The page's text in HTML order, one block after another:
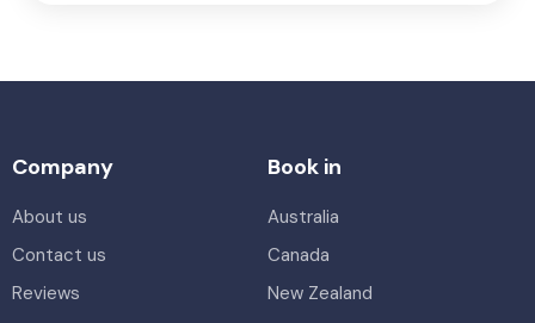
Company
About us
Contact us
Reviews
Book in
Australia
Canada
New Zealand